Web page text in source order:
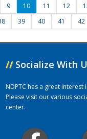
9 10 11 12
39 40 41 42
// Socialize With
NDPTC has a great
Please visit our various
center.